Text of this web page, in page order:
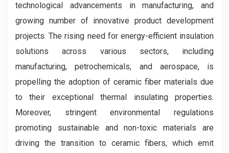
technological advancements in manufacturing, and
growing number of innovative product development
projects. The rising need for energy-efficient insulation
solutions across various sectors, including
manufacturing, petrochemicals, and aerospace, is
propelling the adoption of ceramic fiber materials due
to their exceptional thermal insulating properties.
Moreover, stringent environmental regulations
promoting sustainable and non-toxic materials are
driving the transition to ceramic fibers, which emit